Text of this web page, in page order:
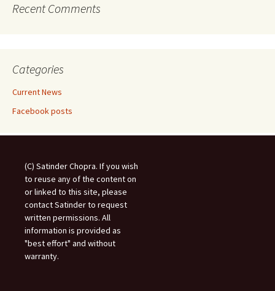
Recent Comments
Categories
Current News
Facebook posts
(C) Satinder Chopra. If you wish
to reuse any of the content on
or linked to this site, please
contact Satinder to request
written permissions. All
information is provided as
"best effort" and without
warranty.